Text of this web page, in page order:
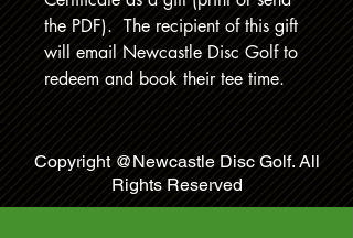
the PDF). The recipient of this gift
will email Newcastle Disc Golf to
redeem and book their tee time.
Copyright @Newcastle Disc Golf. All
Rights Reserved